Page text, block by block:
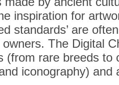
inspiration for
standards’ are
The Digital
(from rare breeds to
iconography) and